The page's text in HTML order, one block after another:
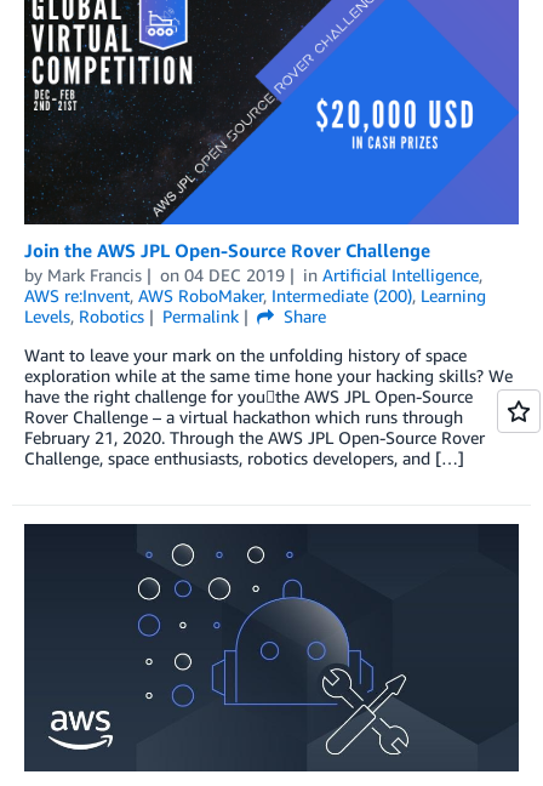
Join the AWS JPL Open-Source Rover Challenge
by Mark Francis on 04 DEC 2019 in Artificial Intelligence,
AWS re:Invent, AWS RoboMaker, Intermediate (200), Learning
Levels, Robotics Permalink
Share
Want to leave your mark on the unfolding history of space
exploration while at the same time hone your hacking skills? We
have the right challenge for youthe AWS JPL Open-Source
Rover Challenge – a virtual hackathon which runs through
February 21, 2020. Through the AWS JPL Open-Source Rover
Challenge, space enthusiasts, robotics developers, and […]